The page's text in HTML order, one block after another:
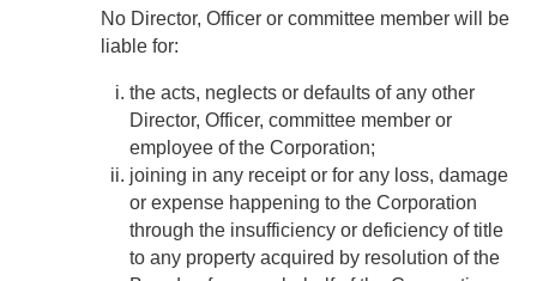
No Director, Officer or committee member will be
liable for:
the acts, neglects or defaults of any other
Director, Officer, committee member or
employee of the Corporation;
joining in any receipt or for any loss, damage
or expense happening to the Corporation
through the insufficiency or deficiency of title
to any property acquired by resolution of the